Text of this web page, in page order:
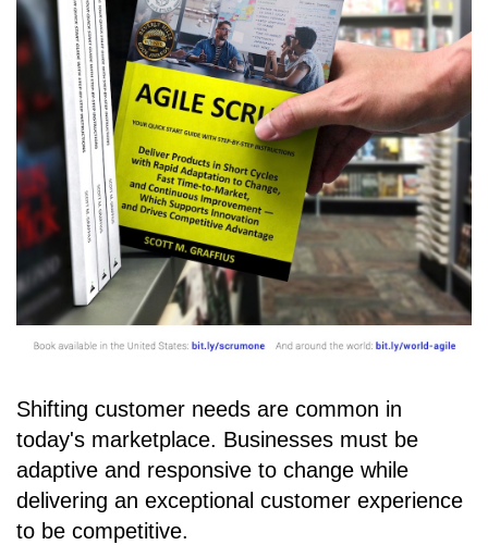
Shifting customer needs are common in
today's marketplace. Businesses must be
adaptive and responsive to change while
delivering an exceptional customer experience
to be competitive.